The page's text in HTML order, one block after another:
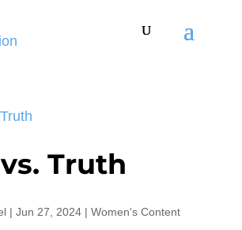
Truth
| Jun 27, 2024| Women's Content